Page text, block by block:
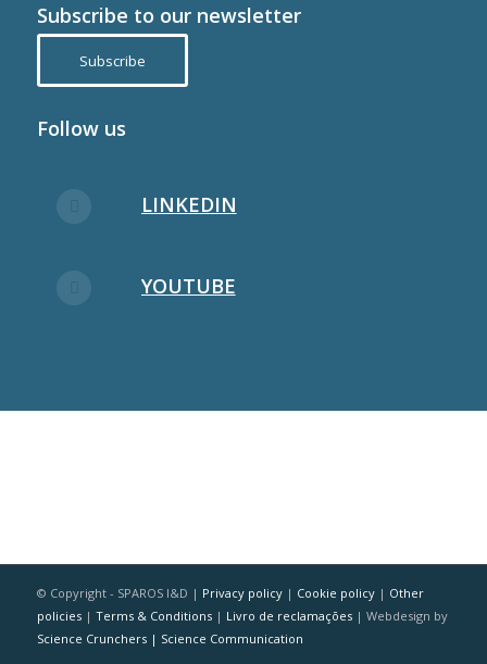
Subscribe to our newsletter
Subscribe
Follow us
LINKEDIN
YOUTUBE
© Copyright - SPAROS I&D | Privacy policy| Cookie policy| Other
policies| Terms & Conditions| Livro de reclamações| Webdesign by
Science Crunchers | Science Communication